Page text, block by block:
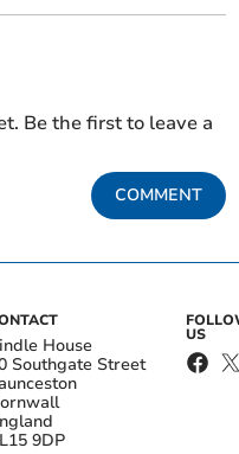
Be the first to leave a
COMMENT
House
Southgate Street
9DP
US